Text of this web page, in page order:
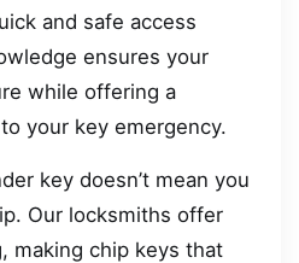
and safe access
ensures your
while offering a
your key emergency.
key doesn’t mean you
Our locksmiths offer
making chip keys that